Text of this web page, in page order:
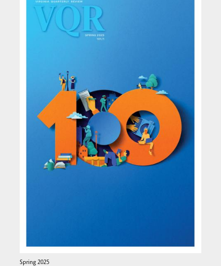
Spring 2025